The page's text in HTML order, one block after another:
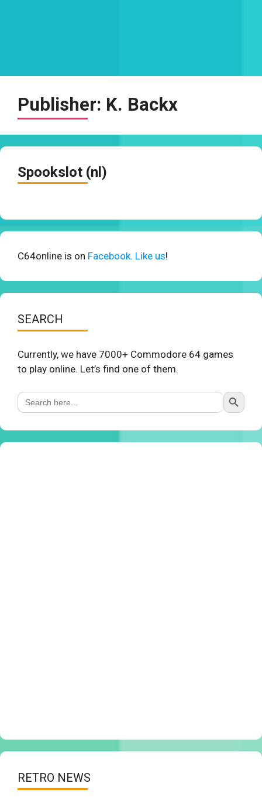
Publisher: K. Backx
Spookslot (nl)
C64online is on Facebook. Like us!
SEARCH
Currently, we have 7000+ Commodore 64 games
to play online. Let’s find one of them.
Search
for:
Search Button
RETRO NEWS